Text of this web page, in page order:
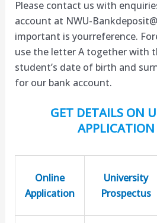
Please contact us with
account at NWU-
important is yourreference.
use the letter A together with
student’s date of birth and
for our bank account.
GET DETAILS ON
Online
Application
University
Prospectus